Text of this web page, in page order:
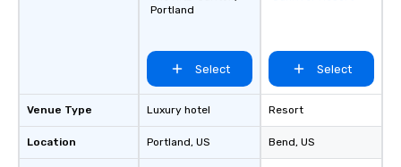
Venue Type
Location
Portland
Select
Luxury hotel
Portland, US
Select
Resort
Bend, US